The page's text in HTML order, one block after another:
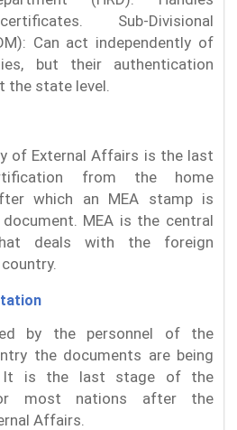
Sub-Divisional
Can act independently of
but their authentication
the state level.
of External Affairs is the last
from the home
which an MEA stamp is
MEA is the central
deals with the foreign
by the personnel of the
the documents are being
It is the last stage of the
most nations after the
Affairs.